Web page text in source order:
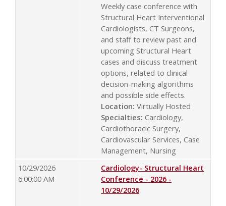
Weekly case conference with
Structural Heart Interventional
Cardiologists, CT Surgeons,
and staff to review past and
upcoming Structural Heart
cases and discuss treatment
options, related to clinical
decision-making algorithms
and possible side effects.
Location: Virtually Hosted
Specialties: Cardiology,
Cardiothoracic Surgery,
Cardiovascular Services, Case
Management, Nursing
10/29/2026
6:00:00 AM
Cardiology- Structural Heart
Conference - 2026 -
10/29/2026